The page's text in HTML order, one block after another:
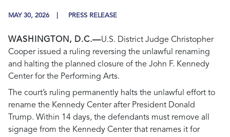
MAY 30, 2026 PRESS RELEASE
WASHINGTON, D.C.—U.S. District Judge Christopher
Cooper issued a ruling reversing the unlawful renaming
and halting the planned closure of the John F. Kennedy
Center for the Performing Arts.
The court’s ruling permanently halts the unlawful effort to
rename the Kennedy Center after President Donald
Trump. Within 14 days, the defendants must remove all
signage from the Kennedy Center that renames it for